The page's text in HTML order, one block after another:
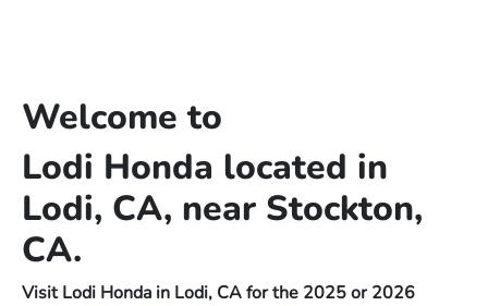
Welcome to
Lodi Honda located in
Lodi, CA, near Stockton,
CA.
Visit Lodi Honda in Lodi, CA for the 2025 or 2026